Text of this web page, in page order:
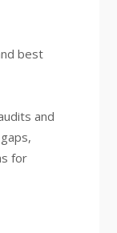
best
and
for